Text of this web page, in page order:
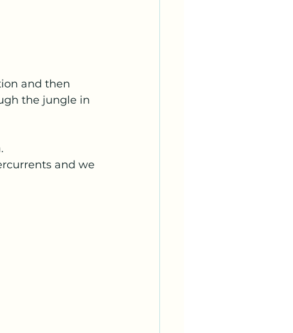
and then
the jungle in
and we